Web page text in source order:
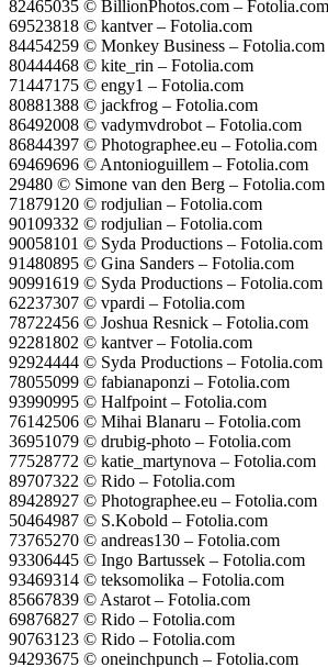
82465035 © BillionPhotos.com – Fotolia.com
69523818 © kantver – Fotolia.com
84454259 © Monkey Business – Fotolia.com
80444468 © kite_rin – Fotolia.com
71447175 © engy1 – Fotolia.com
80881388 © jackfrog – Fotolia.com
86492008 © vadymvdrobot – Fotolia.com
86844397 © Photographee.eu – Fotolia.com
69469696 © Antonioguillem – Fotolia.com
29480 © Simone van den Berg – Fotolia.com
71879120 © rodjulian – Fotolia.com
90109332 © rodjulian – Fotolia.com
90058101 © Syda Productions – Fotolia.com
91480895 © Gina Sanders – Fotolia.com
90991619 © Syda Productions – Fotolia.com
62237307 © vpardi – Fotolia.com
78722456 © Joshua Resnick – Fotolia.com
92281802 © kantver – Fotolia.com
92924444 © Syda Productions – Fotolia.com
78055099 © fabianaponzi – Fotolia.com
93990995 © Halfpoint – Fotolia.com
76142506 © Mihai Blanaru – Fotolia.com
36951079 © drubig-photo – Fotolia.com
77528772 © katie_martynova – Fotolia.com
89707322 © Rido – Fotolia.com
89428927 © Photographee.eu – Fotolia.com
50464987 © S.Kobold – Fotolia.com
73765270 © andreas130 – Fotolia.com
93306445 © Ingo Bartussek – Fotolia.com
93469314 © teksomolika – Fotolia.com
85667839 © Astarot – Fotolia.com
69876827 © Rido – Fotolia.com
90763123 © Rido – Fotolia.com
94293675 © oneinchpunch – Fotolia.com